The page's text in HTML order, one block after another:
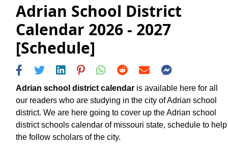
Adrian School District
Calendar 2026 - 2027
[Schedule]
Adrian school district calendar is available here for all
our readers who are studying in the city of Adrian school
district. We are here going to cover up the Adrian school
district schools calendar of missouri state, schedule to help
the follow scholars of the city.